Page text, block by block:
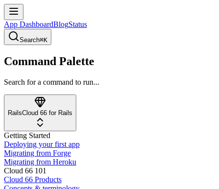
App DashboardBlogStatus
Search⌘K
Command Palette
Search for a command to run...
RailsCloud 66 for Rails
Getting Started
Deploying your first app
Migrating from Forge
Migrating from Heroku
Cloud 66 101
Cloud 66 Products